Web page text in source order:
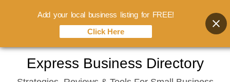
Express Business Directory
Add your local business listing for FREE!
Click Here